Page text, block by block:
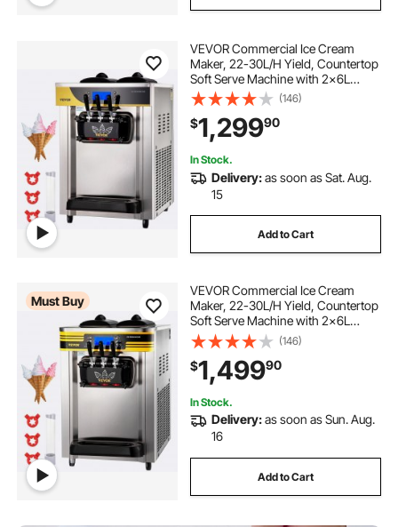
VEVOR Commercial Ice Cream
Maker, 22-30L/H Yield, Countertop
Soft Serve Machine with 2x6L
Hopper 2L Cylinder LCD Panel
Puffing Shortage Alarm, Frozen
Yogurt Maker for Restaurant Snack
Bar, Silve
(146)
$1,29990
In Stock.
Delivery:as soon as Sat. Aug.
15
Add to Cart
Must Buy
VEVOR Commercial Ice Cream
Maker, 22-30L/H Yield, Countertop
Soft Serve Machine with 2x6L
Hopper 2L Cylinder LCD Panel
Puffing Shortage Alarm, Frozen
Yogurt Maker for Restaurant Snack
Bar, Silve
(146)
$1,49990
In Stock.
Delivery:as soon as Sun. Aug.
16
Add to Cart